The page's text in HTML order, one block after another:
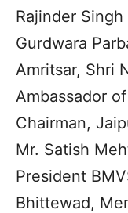
Rajinder
Gurdwara
Amritsar, Shri
Ambassador
Chairman,
Mr. Satish
President
Bhittewad,